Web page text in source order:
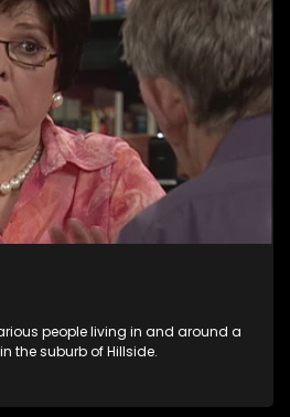
people living in and around a
the suburb of Hillside.